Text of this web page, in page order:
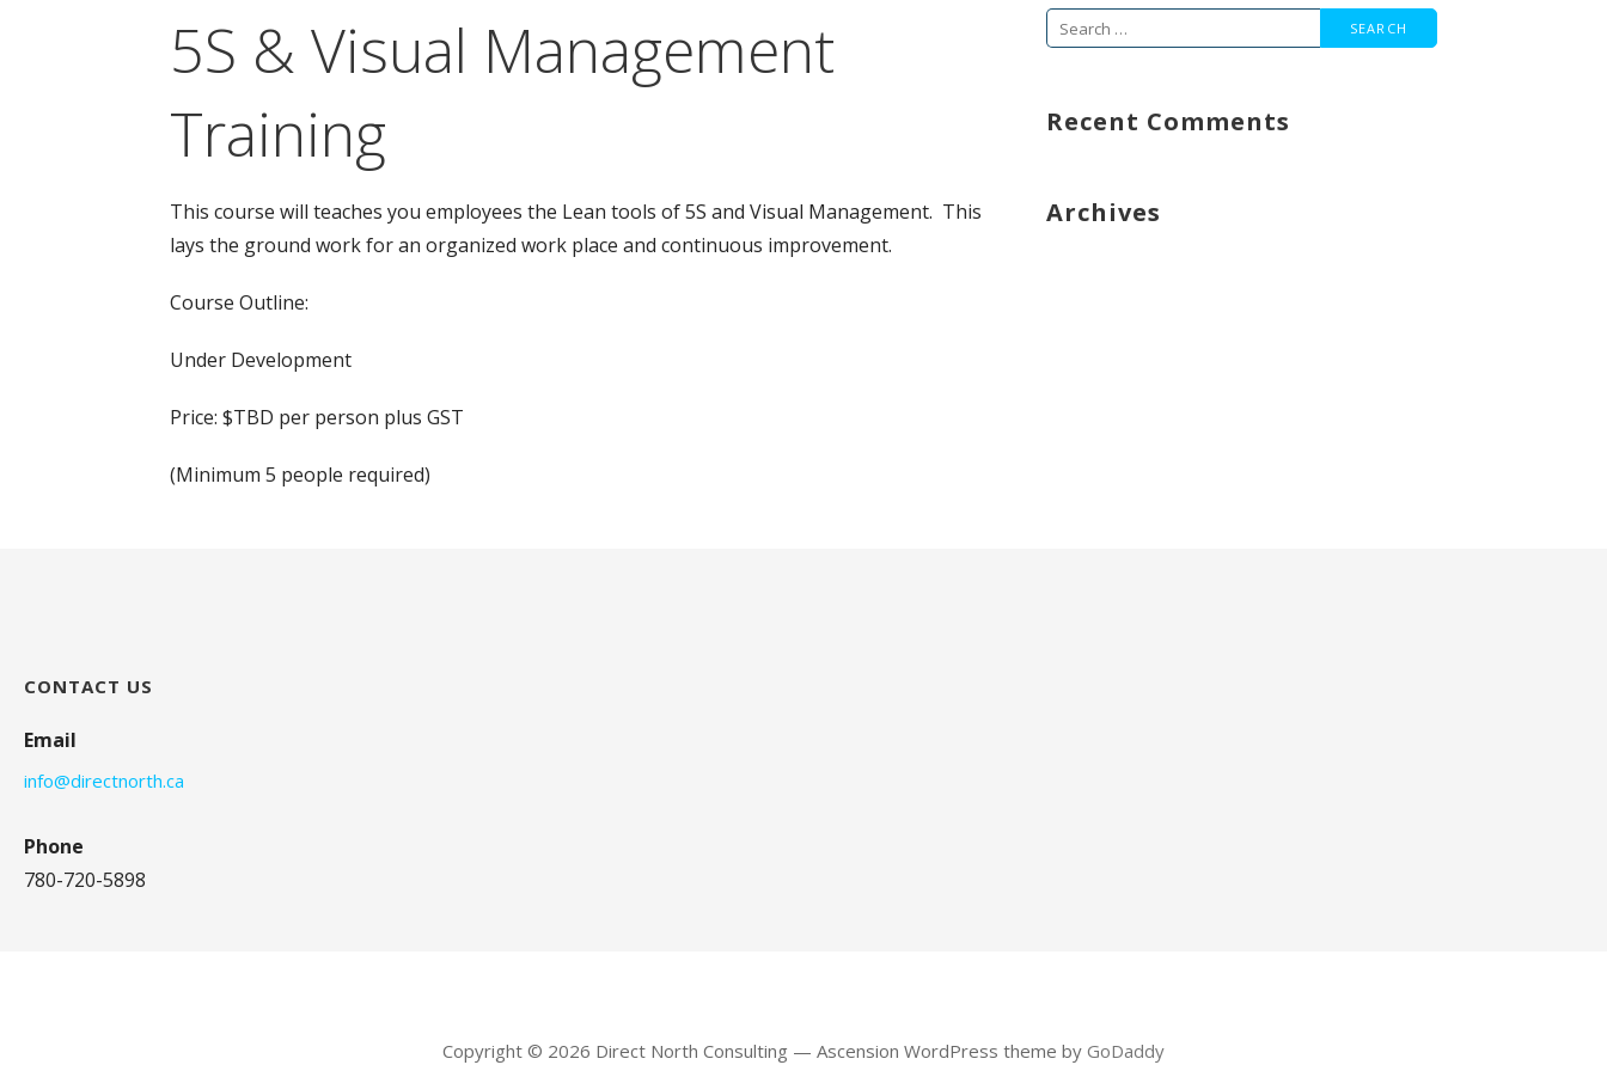
5S & Visual Management
Training
This course will teaches you employees the Lean tools of 5S and Visual Management. This
lays the ground work for an organized work place and continuous improvement.
Course Outline:
Under Development
Price: $TBD per person plus GST
(Minimum 5 people required)
Search
Recent Comments
Archives
CONTACT US
Email
info@directnorth.ca
Phone
780-720-5898
Copyright © 2026 Direct North Consulting — Ascension WordPress theme by GoDaddy